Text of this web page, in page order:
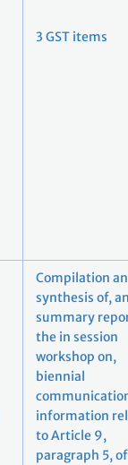
3 GST items
Compilation
synthesis of,
summary
the in session
workshop on,
biennial
information
to Article 9,
paragraph 5,